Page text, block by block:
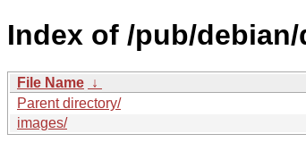
Index of /pub/
File Name ↓
Parent directory/
images/